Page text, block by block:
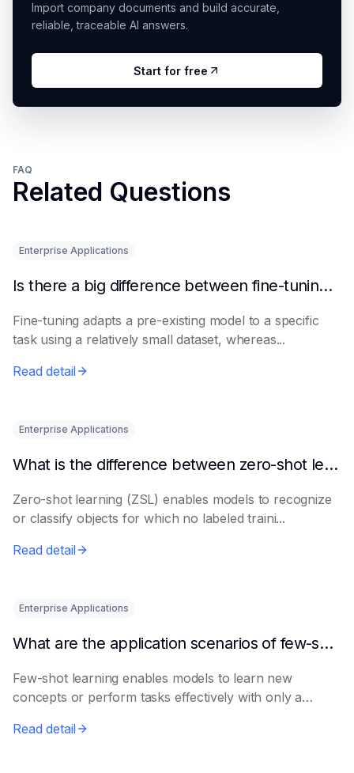
Import company documents and build accurate,
reliable, traceable AI answers.
Start for free
FAQ
Related Questions
Enterprise Applications
Is there a big difference between fine-tuning and retraining a model?
Fine-tuning adapts a pre-existing model to a specific
task using a relatively small dataset, whereas...
Read detail
Enterprise Applications
What is the difference between zero-shot learning and few-shot learning?
Zero-shot learning (ZSL) enables models to recognize
or classify objects for which no labeled traini...
Read detail
Enterprise Applications
What are the application scenarios of few-shot learning?
Few-shot learning enables models to learn new
concepts or perform tasks effectively with only a
Read detail